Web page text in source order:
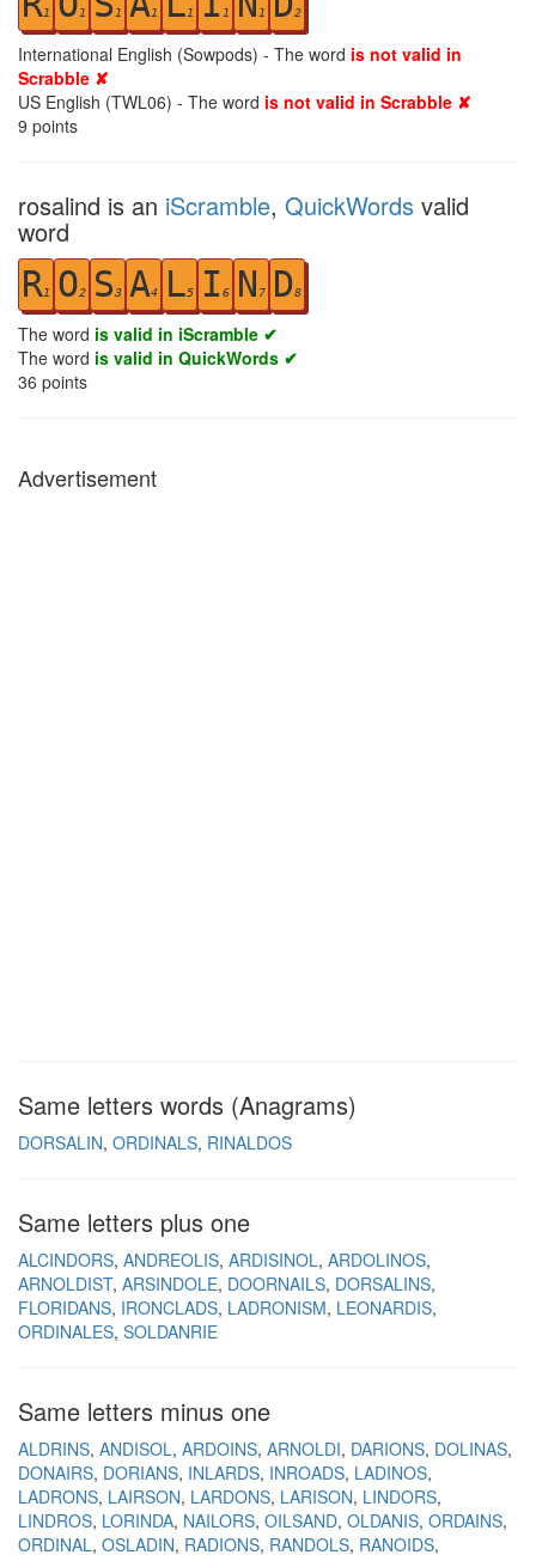
1 1 1 1 1 1 1 2
International English (Sowpods) - The word is not valid in
Scrabble ✘
US English (TWL06) - The word is not valid in Scrabble ✘
9 points
rosalind is an iScramble, QuickWords valid
word
R1 O2 S3 A4 L5 I 6 N 7 D8
The word is valid in iScramble ✔
The word is valid in QuickWords ✔
36 points
Advertisement
Same letters words (Anagrams)
DORSALIN ORDINALS RINALDOS
Same letters plus one
ALCINDORS ANDREOLIS ARDISINOL ARDOLINOS
ARNOLDIST ARSINDOLE DOORNAILS DORSALINS
FLORIDANS IRONCLADS LADRONISM LEONARDIS
ORDINALES SOLDANRIE
Same letters minus one
ALDRINS ANDISOL ARDOINS ARNOLDI DARIONS DOLINAS
DONAIRS DORIANS INLARDS INROADS LADINOS
LADRONS LAIRSON LARDONS LARISON LINDORS
LINDROS LORINDA NAILORS OILSAND OLDANIS ORDAINS
ORDINAL OSLADIN RADIONS RANDOLS RANOIDS